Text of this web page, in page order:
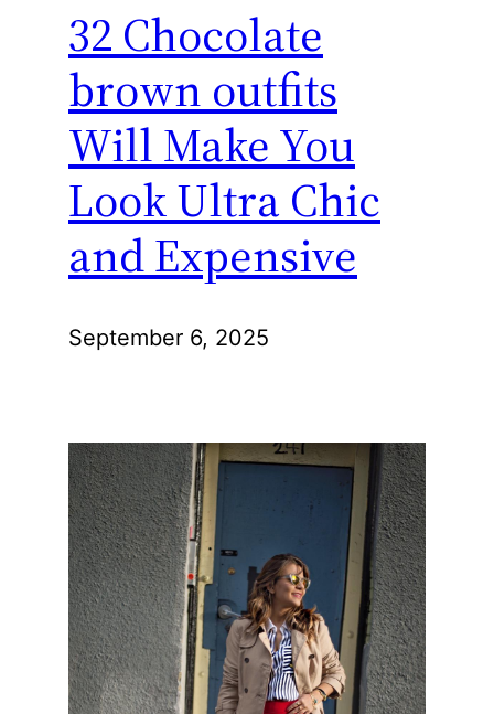
32 Chocolate
brown outfits
Will Make You
Look Ultra Chic
and Expensive
September 6, 2025